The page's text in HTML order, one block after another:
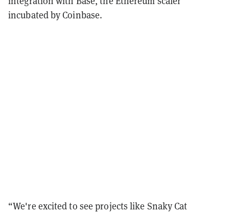
incubated by Coinbase.
“We're excited to see projects like Snaky Cat